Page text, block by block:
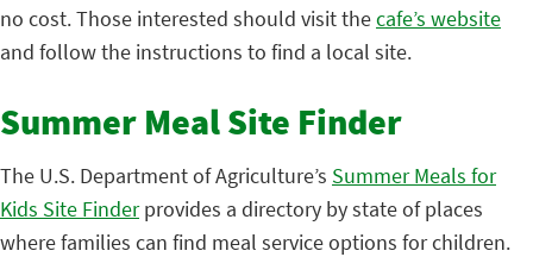
no cost. Those interested should visit thecafe’s website
and follow the instructions to find a local site.
Summer Meal Site Finder
The U.S. Department of Agriculture’s Summer Meals for
Kids Site Finderprovides a directory by state of places
where families can find meal service options for children.